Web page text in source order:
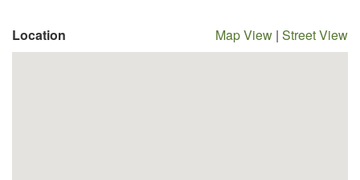
Location Map View | Street View